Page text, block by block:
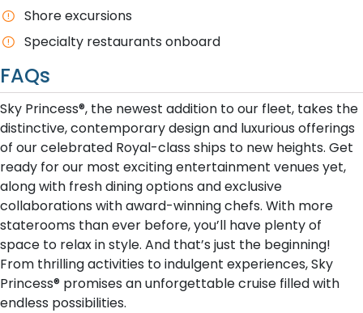
Shore excursions
Specialty restaurants onboard
FAQs
Sky Princess®, the newest addition to our fleet, takes the
distinctive, contemporary design and luxurious offerings
of our celebrated Royal-class ships to new heights. Get
ready for our most exciting entertainment venues yet,
along with fresh dining options and exclusive
collaborations with award-winning chefs. With more
staterooms than ever before, you’ll have plenty of
space to relax in style. And that’s just the beginning!
From thrilling activities to indulgent experiences, Sky
Princess® promises an unforgettable cruise filled with
endless possibilities.